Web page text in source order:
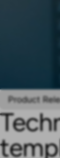
Product